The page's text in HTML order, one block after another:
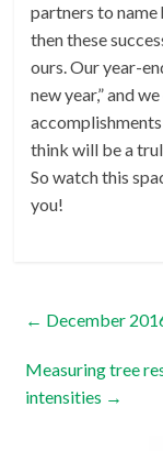
partners to name
then these
ours. Our year-
new year,” and
think will be a
So watch this
you!
← December
Measuring tree
intensities →